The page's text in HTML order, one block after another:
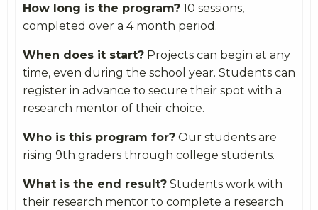
How long is the program? 10 sessions,
completed over a 4 month period.
When does it start? Projects can begin at any
time, even during the school year. Students can
register in advance to secure their spot with a
research mentor of their choice.
Who is this program for? Our students are
rising 9th graders through college students.
What is the end result? Students work with
their research mentor to complete a research